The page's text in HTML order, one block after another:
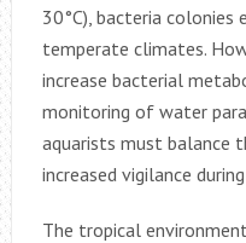
30°C), bacteria colonies
temperate climates.
increase bacterial
monitoring of water
aquarists must balance
increased vigilance
The tropical